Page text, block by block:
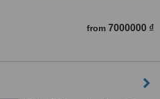
from 7000000 ₫